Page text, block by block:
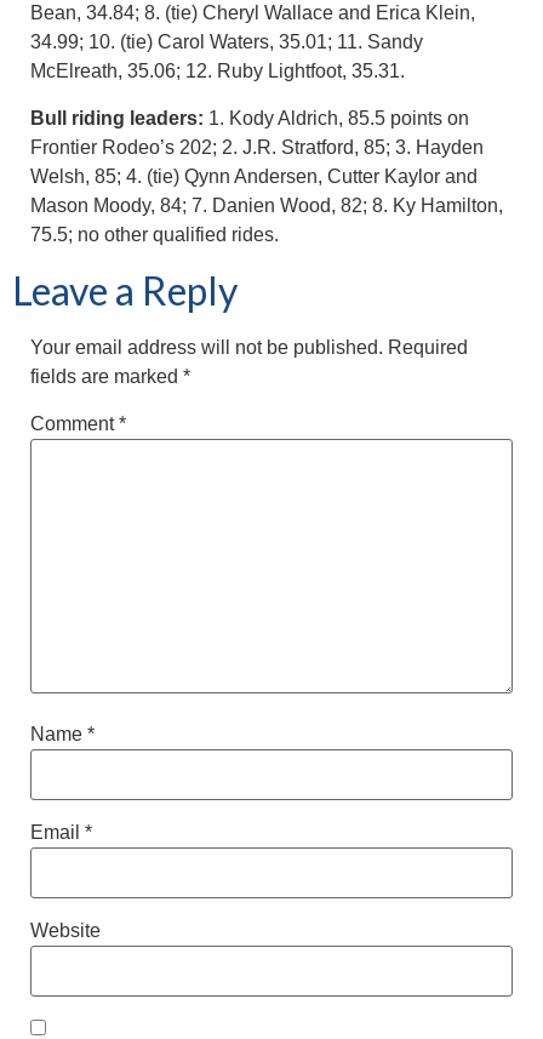
Bean, 34.84; 8. (tie) Cheryl Wallace and Erica Klein,
34.99; 10. (tie) Carol Waters, 35.01; 11. Sandy
McElreath, 35.06; 12. Ruby Lightfoot, 35.31.
Bull riding leaders: 1. Kody Aldrich, 85.5 points on
Frontier Rodeo’s 202; 2. J.R. Stratford, 85; 3. Hayden
Welsh, 85; 4. (tie) Qynn Andersen, Cutter Kaylor and
Mason Moody, 84; 7. Danien Wood, 82; 8. Ky Hamilton,
75.5; no other qualified rides.
Leave a Reply
Your email address will not be published. Required
fields are marked *
Comment*
Name *
Email *
Website